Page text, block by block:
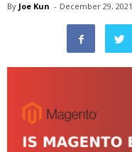
By Joe Kun - December 29, 2021